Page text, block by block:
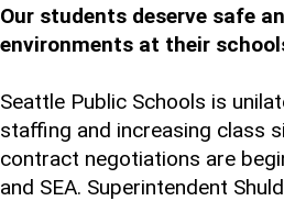
Our students deserve safe
environments at their
Seattle Public Schools is
staffing and increasing class
contract negotiations are
and SEA. Superintendent